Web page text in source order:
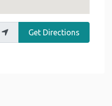
Get Directions